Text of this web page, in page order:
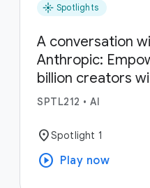
flare Spotlights
A conversation
Anthropic:
billion creators
SPTL212 • AI
location_onSpotlight 1
play_circle Play now